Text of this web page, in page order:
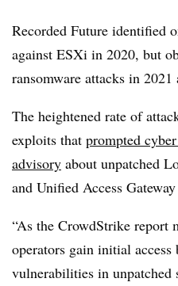
Recorded Future identified
against ESXi in 2020, but
ransomware attacks in
The heightened rate of
exploits that prompted
advisory about unpatched
and Unified Access
“As the CrowdStrike report
operators gain initial
vulnerabilities in unpatched